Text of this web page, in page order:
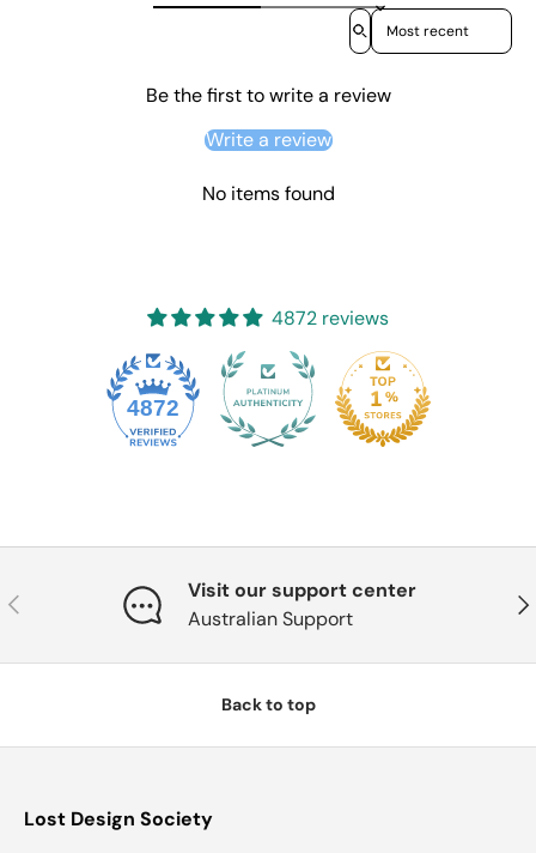
Sort reviews by
Be the first to write a review
Write a review
No items found
4872 reviews
4872
Previous
Visit our support center
Australian Support
Back to top
Lost Design Society